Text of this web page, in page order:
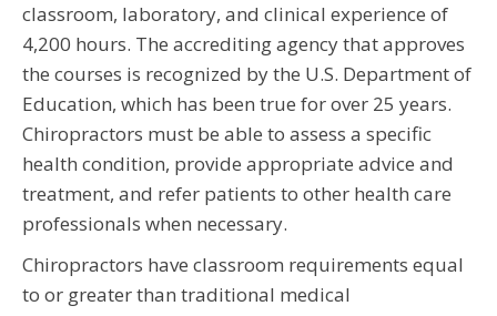
classroom, laboratory, and clinical experience of
4,200 hours. The accrediting agency that approves
the courses is recognized by the U.S. Department of
Education, which has been true for over 25 years.
Chiropractors must be able to assess a specific
health condition, provide appropriate advice and
treatment, and refer patients to other health care
professionals when necessary.
Chiropractors have classroom requirements equal
to or greater than traditional medical